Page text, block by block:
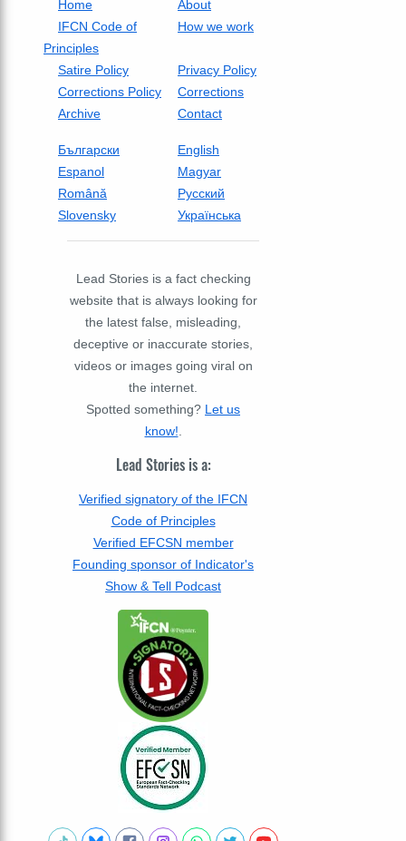
Home
About
IFCN Code of
Principles
How we work
Satire Policy
Privacy Policy
Corrections Policy
Corrections
Archive
Contact
Български
English
Espanol
Magyar
Română
Русский
Slovensky
Українська
Lead Stories is a fact checking
website that is always looking for
the latest false, misleading,
deceptive or inaccurate stories,
videos or images going viral on
the internet.
Spotted something? Let us
know!.
Lead Stories is a:
Verified signatory of the IFCN
Code of Principles
Verified EFCSN member
Founding sponsor of Indicator's
Show & Tell Podcast